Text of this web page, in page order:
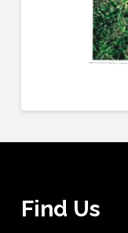
Find Us